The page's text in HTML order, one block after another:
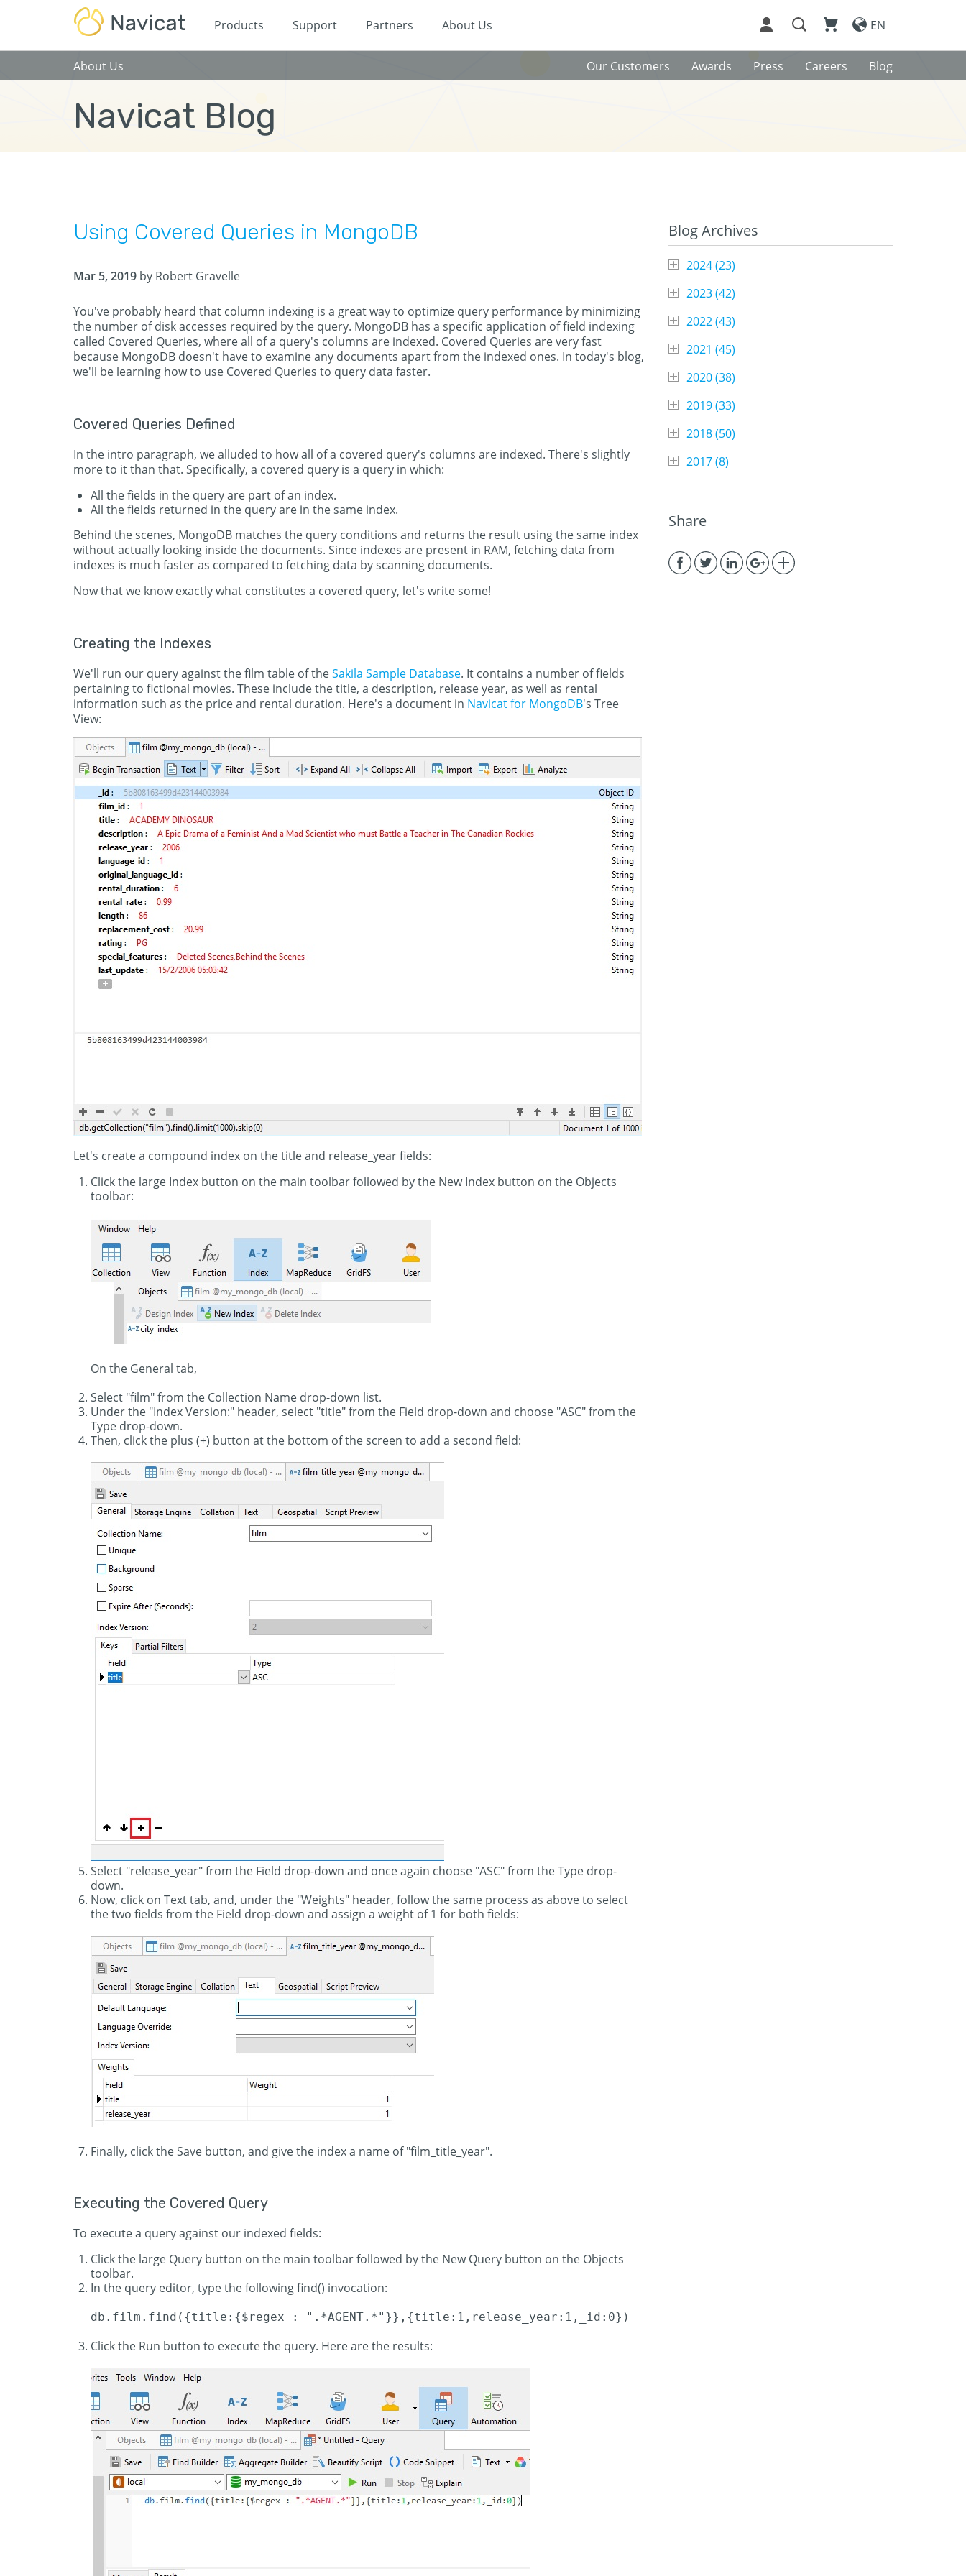
Products Support Partners About Us EN
About Us Blog
Careers
Press
Awards
Our Customers
Navicat Blog
Using Covered Queries in MongoDB
Mar 5, 2019 by Robert Gravelle
You've probably heard that column indexing is a great way to optimize query performance by minimizing
the number of disk accesses required by the query. MongoDB has a specific application of field indexing
called Covered Queries, where all of a query's columns are indexed. Covered Queries are very fast
because MongoDB doesn't have to examine any documents apart from the indexed ones. In today's blog,
we'll be learning how to use Covered Queries to query data faster.
Covered Queries Defined
In the intro paragraph, we alluded to how all of a covered query's columns are indexed. There's slightly
more to it than that. Specifically, a covered query is a query in which:
All the fields in the query are part of an index.
All the fields returned in the query are in the same index.
Behind the scenes, MongoDB matches the query conditions and returns the result using the same index
without actually looking inside the documents. Since indexes are present in RAM, fetching data from
indexes is much faster as compared to fetching data by scanning documents.
Now that we know exactly what constitutes a covered query, let's write some!
Creating the Indexes
We'll run our query against the film table of theSakila Sample Database. It contains a number of fields
pertaining to fictional movies. These include the title, a description, release year, as well as rental
information such as the price and rental duration. Here's a document in Navicat for MongoDB's Tree
View:
Let's create a compound index on the title and release_year fields:
Click the large Index button on the main toolbar followed by the New Index button on the Objects
toolbar:
On the General tab,
Select "film" from the Collection Name drop-down list.
Under the "Index Version:" header, select "title" from the Field drop-down and choose "ASC" from the
Type drop-down.
Then, click the plus (+) button at the bottom of the screen to add a second field:
Select "release_year" from the Field drop-down and once again choose "ASC" from the Type drop-
down.
Now, click on Text tab, and, under the "Weights" header, follow the same process as above to select
the two fields from the Field drop-down and assign a weight of 1 for both fields:
Finally, click the Save button, and give the index a name of "film_title_year".
Executing the Covered Query
To execute a query against our indexed fields:
Click the large Query button on the main toolbar followed by the New Query button on the Objects
toolbar.
In the query editor, type the following find() invocation:
db.film.find({title:{$regex : ".*AGENT.*"}},{title:1,release_year:1,_id:0})
Click the Run button to execute the query. Here are the results:
Blog Archives
2024 (23)
2023 (42)
2022 (43)
2021 (45)
2020 (38)
2019 (33)
2018 (50)
2017 (8)
Share